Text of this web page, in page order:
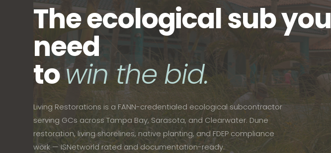
The ecological sub you
need
towin the bid.
Living Restorations is a FANN-credentialed ecological subcontractor
serving GCs across Tampa Bay, Sarasota, and Clearwater. Dune
restoration, living shorelines, native planting, and FDEP compliance
work — ISNetworld rated and documentation-ready.